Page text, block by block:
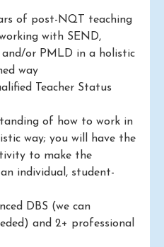
of post-NQT teaching
with SEND,
and/or PMLD in a holistic
way
Teacher Status
of how to work in
way; you will have the
to make the
individual, student-
DBS (we can
and 2+ professional